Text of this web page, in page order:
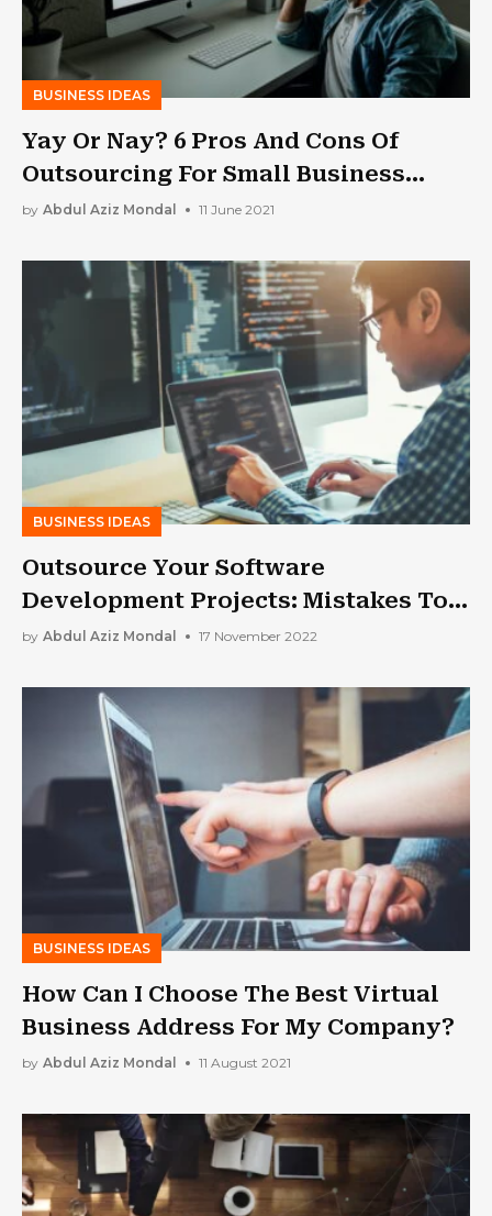
BUSINESS IDEAS
Yay Or Nay? 6 Pros And Cons Of
Outsourcing For Small Business
Owners
by Abdul Aziz Mondal 11 June 2021
BUSINESS IDEAS
Outsource Your Software
Development Projects: Mistakes To
Avoid
by Abdul Aziz Mondal 17 November 2022
BUSINESS IDEAS
How Can I Choose The Best Virtual
Business Address For My Company?
by Abdul Aziz Mondal 11 August 2021